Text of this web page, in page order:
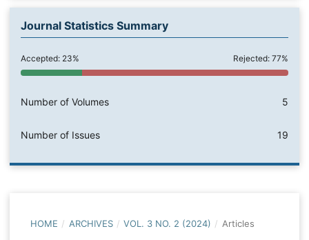
Journal Statistics Summary
Accepted: 23% Rejected: 77%
Number of Volumes 5
Number of Issues 19
HOME / ARCHIVES / VOL. 3 NO. 2 (2024) / Articles